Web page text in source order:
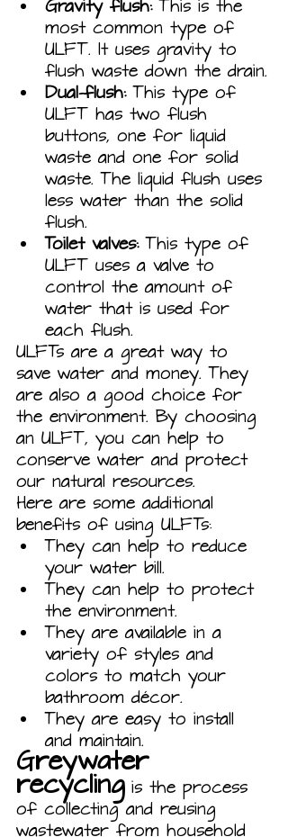
Gravity flush: This is the
most common type of
ULFT. It uses gravity to
flush waste down the drain.
Dual-flush: This type of
ULFT has two flush
buttons, one for liquid
waste and one for solid
waste. The liquid flush uses
less water than the solid
flush.
Toilet valves: This type of
ULFT uses a valve to
control the amount of
water that is used for
each flush.
ULFTs are a great way to
save water and money. They
are also a good choice for
the environment. By choosing
an ULFT, you can help to
conserve water and protect
our natural resources.
Here are some additional
benefits of using ULFTs:
They can help to reduce
your water bill.
They can help to protect
the environment.
They are available in a
variety of styles and
colors to match your
bathroom décor.
They are easy to install
and maintain.
Greywater
recycling is the process
of collecting and reusing
wastewater from household